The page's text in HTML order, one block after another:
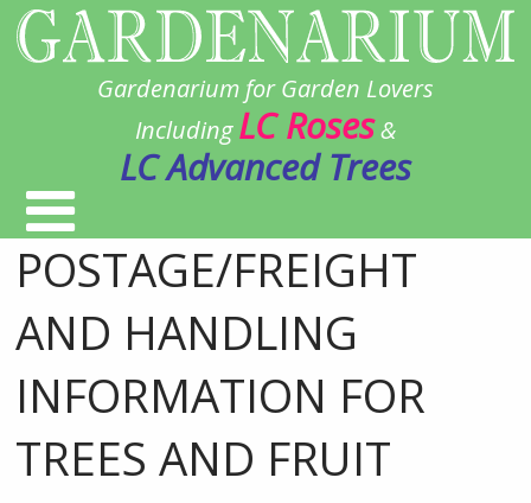
Gardenarium for Garden Lovers
IncludingLC Roses&
LC Advanced Trees
POSTAGE/FREIGHT
AND HANDLING
INFORMATION FOR
TREES AND FRUIT